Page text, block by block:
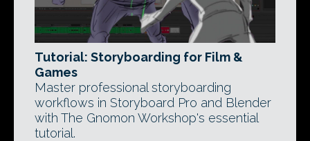
Tutorial: Storyboarding for Film &
Games
Master professional storyboarding
workflows in Storyboard Pro and Blender
with The Gnomon Workshop's essential
tutorial.